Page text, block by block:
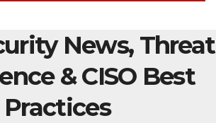
News, Threat
& CISO Best
Practices